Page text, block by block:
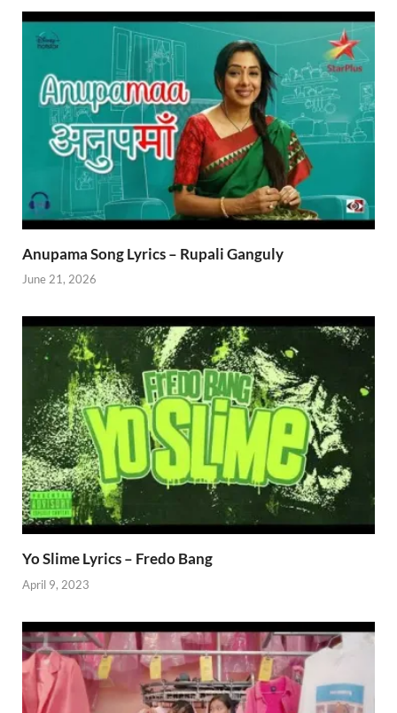
Anupama Song Lyrics – Rupali Ganguly
June 21, 2026
Yo Slime Lyrics – Fredo Bang
April 9, 2023